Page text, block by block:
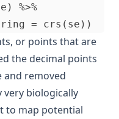
%>%
or points that are
the decimal points
and removed
very biologically
to map potential